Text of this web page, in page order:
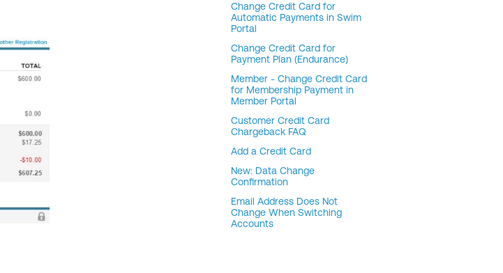
Change Credit Card for
Automatic Payments in Swim
Portal
Change Credit Card for
Payment Plan (Endurance)
Member - Change Credit Card
for Membership Payment in
Member Portal
Customer Credit Card
Chargeback FAQ
Add a Credit Card
New: Data Change
Confirmation
Email Address Does Not
Change When Switching
Accounts